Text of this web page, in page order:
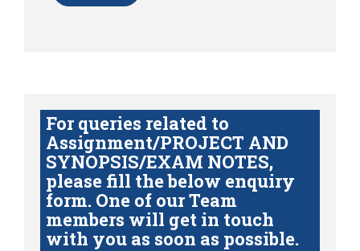
For queries related to
Assignment/PROJECT AND
SYNOPSIS/EXAM NOTES,
please fill the below enquiry
form. One of our Team
members will get in touch
with you as soon as possible.